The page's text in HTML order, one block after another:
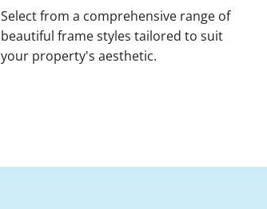
Select from a comprehensive range of
beautiful frame styles tailored to suit
your property's aesthetic.